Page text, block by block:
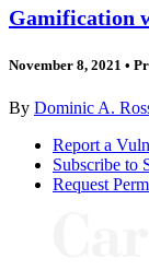
Gamification
November 8, 2021 •
By Dominic A.
Report a
Subscribe to
Request